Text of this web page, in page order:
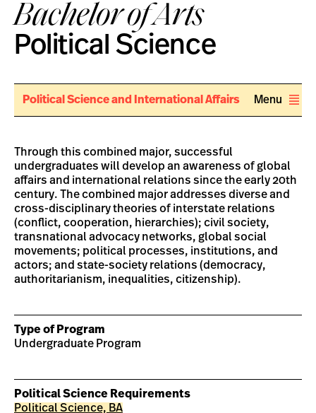
Bachelor of Arts
Political Science
Political Science and International Affairs Menu
Through this combined major, successful
undergraduates will develop an awareness of global
affairs and international relations since the early 20th
century. The combined major addresses diverse and
cross-disciplinary theories of interstate relations
(conflict, cooperation, hierarchies); civil society,
transnational advocacy networks, global social
movements; political processes, institutions, and
actors; and state-society relations (democracy,
authoritarianism, inequalities, citizenship).
Type of Program
Undergraduate Program
Political Science Requirements
Political Science, BA